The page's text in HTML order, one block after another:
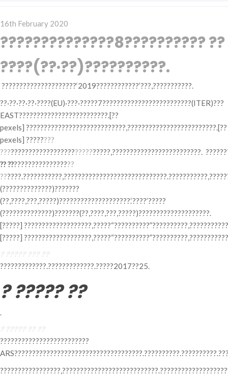
Posted
on
16th February 2020
??????????????8?????????? ??
????(??·??)??????????.
?????????????????????‘2019????????????’???,???????????.
??·??·??·??·????(EU)·???·?????7?????????????????????????(ITER)???
EAST?????????????????????????.[??
pexels] ????????????????????????????,?????????????????????????.[??
pexels] ????????
???????????????????????????????,?????????????????????????.
?? ???????????????????
??
(??????????????)???????
(??,????,???,?????)????????????????????.‘????’?????
(??????????????)???????(??,????,???,?????)????????????????????.
[?????]
[?????]
?????????????.?????????????.?????2017??25.
? ????? ??
.
?????????????????????????